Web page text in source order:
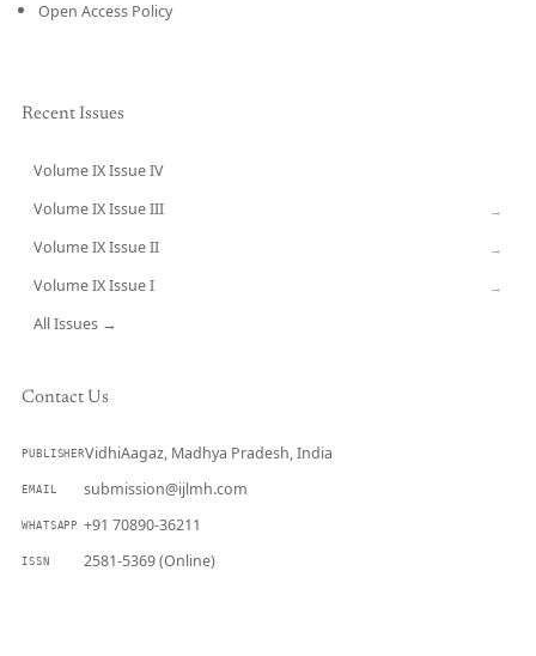
Open Access Policy
Recent Issues
Volume IX Issue IV
Volume IX Issue III →
Volume IX Issue II →
Volume IX Issue I →
All Issues →
Contact Us
PUBLISHERVidhiAagaz, Madhya Pradesh, India
EMAIL submission@ijlmh.com
WHATSAPP +91 70890-36211
ISSN 2581-5369 (Online)